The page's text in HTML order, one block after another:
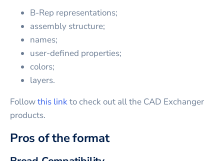
B-Rep representations;
assembly structure;
names;
user-defined properties;
colors;
layers.
Followthis linkto check out all the CAD Exchanger
products.
Pros of the format